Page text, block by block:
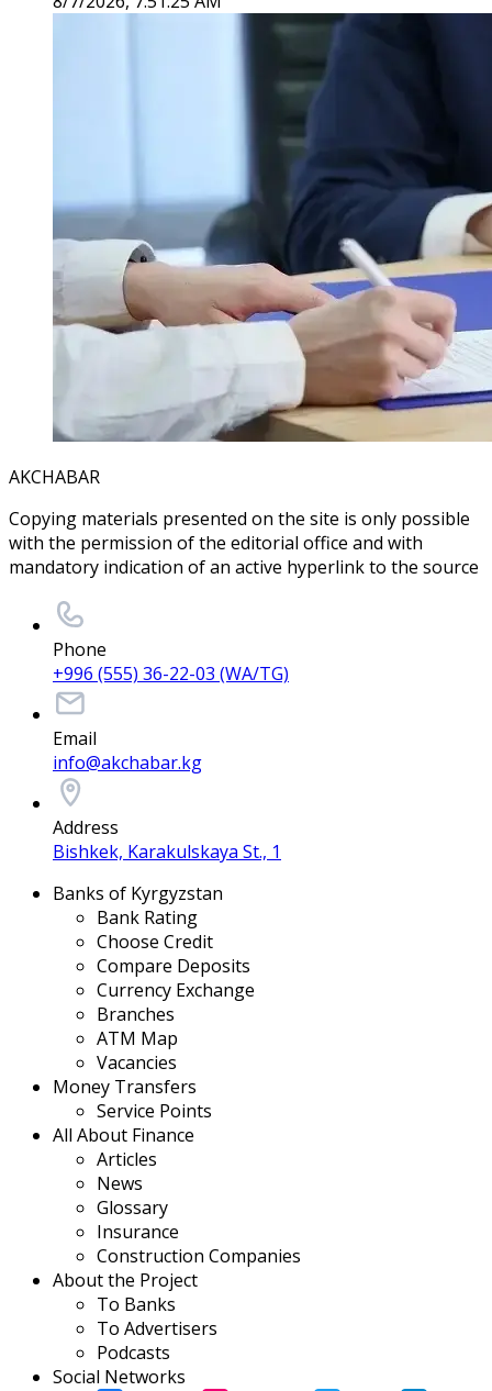
AKCHABAR
Copying materials presented on the site is only possible
with the permission of the editorial office and with
mandatory indication of an active hyperlink to the source
Phone
+996 (555) 36-22-03 (WA/TG)
Email
info@akchabar.kg
Address
Bishkek, Karakulskaya St., 1
Banks of Kyrgyzstan
Bank Rating
Choose Credit
Compare Deposits
Currency Exchange
Branches
ATM Map
Vacancies
Money Transfers
Service Points
All About Finance
Articles
News
Glossary
Insurance
Construction Companies
About the Project
To Banks
To Advertisers
Podcasts
Social Networks